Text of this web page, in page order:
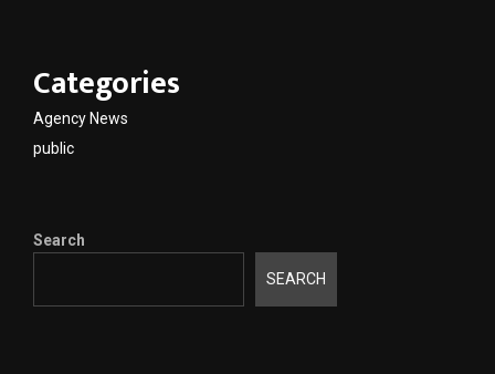
Categories
Agency News
public
Search
SEARCH